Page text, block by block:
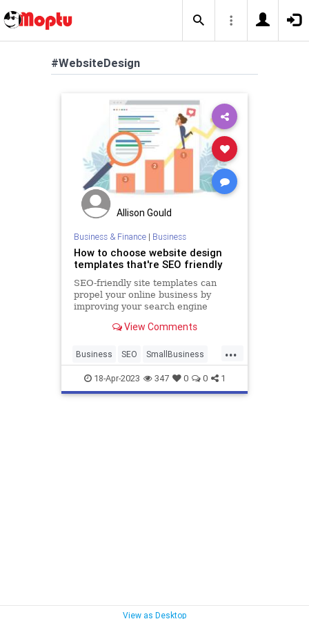
#WebsiteDesign
Allison Gould
Business & Finance| Business
How to choose website design
templates that're SEO friendly
SEO-friendly site templates can
propel your online business by
improving your search engine
experience.View Comments
...
Business SEO SmallBusiness
WebsiteDesign
18-Apr-2023 347 0 0 1
View as Desktop